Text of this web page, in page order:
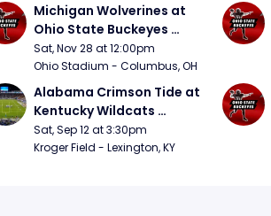
Michigan Wolverines at
Ohio State Buckeyes
Football
Sat, Nov 28 at 12:00pm
Ohio Stadium - Columbus, OH
Alabama Crimson Tide at
Kentucky Wildcats
Football
Sat, Sep 12 at 3:30pm
Kroger Field - Lexington, KY